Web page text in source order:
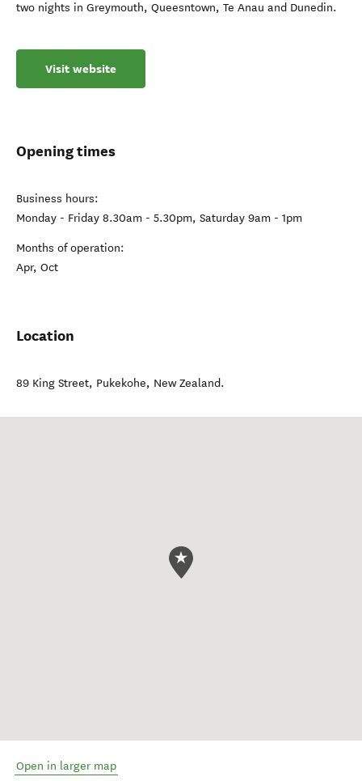
two nights in Greymouth, Queesntown, Te Anau and Dunedin.
Visit website
Opening times
Business hours:
Monday - Friday 8.30am - 5.30pm, Saturday 9am - 1pm
Months of operation:
Apr, Oct
Location
89 King Street, Pukekohe, New Zealand.
Open in larger map